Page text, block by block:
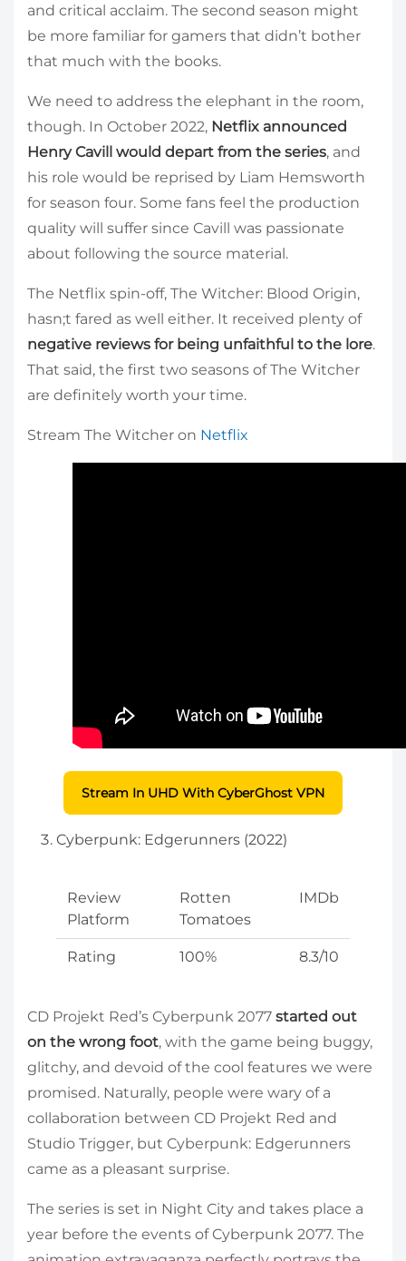
and critical acclaim. The second season might
be more familiar for gamers that didn’t bother
that much with the books.
We need to address the elephant in the room,
though. In October 2022, Netflix announced
Henry Cavill would depart from the series, and
his role would be reprised by Liam Hemsworth
for season four. Some fans feel the production
quality will suffer since Cavill was passionate
about following the source material.
The Netflix spin-off, The Witcher: Blood Origin,
hasn;t fared as well either. It received plenty of
negative reviews for being unfaithful to the lore.
That said, the first two seasons of The Witcher
are definitely worth your time.
Stream The Witcher on Netflix
Stream In UHD With CyberGhost VPN
Cyberpunk: Edgerunners (2022)
Review
Platform
Rotten
Tomatoes
IMDb
Rating 100% 8.3/10
CD Projekt Red’s Cyberpunk 2077 started out
on the wrong foot, with the game being buggy,
glitchy, and devoid of the cool features we were
promised. Naturally, people were wary of a
collaboration between CD Projekt Red and
Studio Trigger, but Cyberpunk: Edgerunners
came as a pleasant surprise.
The series is set in Night City and takes place a
year before the events of Cyberpunk 2077. The